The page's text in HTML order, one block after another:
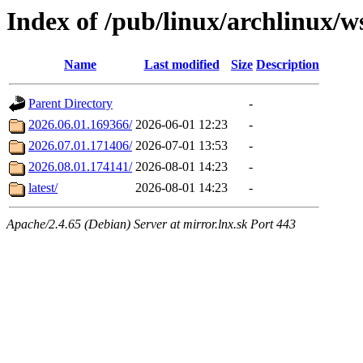
Index of /pub/linux/archlinux/
Name Last modified Size Description
Parent Directory
-
2026.06.01.169366/ 2026-06-01 12:23
-
2026.07.01.171406/ 2026-07-01 13:53
-
2026.08.01.174141/ 2026-08-01 14:23
-
latest/
2026-08-01 14:23 -
Apache/2.4.65 (Debian) Server at mirror.lnx.sk Port 443